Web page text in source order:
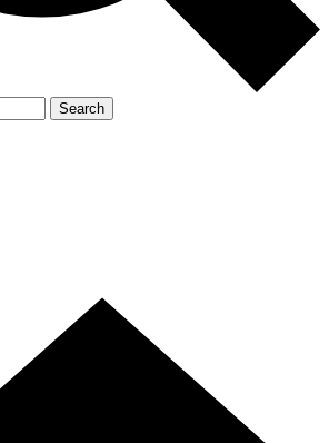
Search